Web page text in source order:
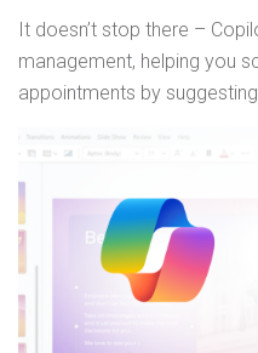
It doesn’t stop there –
management, helping you
appointments by